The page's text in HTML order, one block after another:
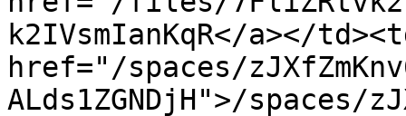
k2IVsmIanKqR</a></
href="/spaces/
ALds1ZGNDjH">/spaces/